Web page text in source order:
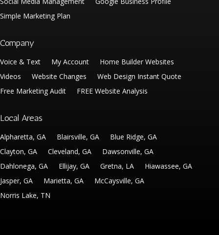
Simple Marketing Plan
Company
Voice & Text My Account
Home Builder Websites
Videos
Website Changes
Web Design Instant Quote
Free Marketing Audit
FREE Website Analysis
Local Areas
Alpharetta, GA Blairsville, GA
Blue Ridge, GA
Clayton, GA
Cleveland, GA
Dawsonville, GA
Dahlonega, GA
Ellijay, GA Gretna, LA
Hiawassee, GA
Jasper, GA
Marietta, GA
McCaysville, GA
Norris Lake, TN